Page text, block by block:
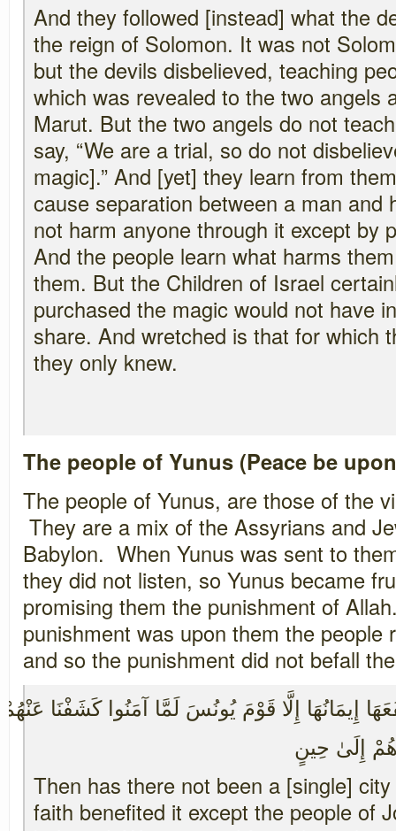
And they followed [instead] what the
the reign of Solomon. It was not
but the devils disbelieved, teaching
which was revealed to the two angels
Marut. But the two angels do not
say, “We are a trial, so do not
magic].” And [yet] they learn from
cause separation between a man and
not harm anyone through it except by
And the people learn what harms
them. But the Children of Israel
purchased the magic would not have
share. And wretched is that for which
they only knew.
The people of Yunus (Peace be
The people of Yunus, are those of the
They are a mix of the Assyrians and
Babylon. When Yunus was sent to
they did not listen, so Yunus became
promising them the punishment of
punishment was upon them the people
and so the punishment did not befall
إِيمَانُهَا إِلَّا قَوْمَ يُونُسَ لَمَّا آمَنُوا كَشَفْنَا
إِلَىٰ حِينٍ
Then has there not been a [single]
faith benefited it except the people of